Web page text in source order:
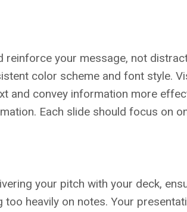
reinforce your message, not
color scheme and font style.
and convey information more
Each slide should focus on
your pitch with your deck,
heavily on notes. Your